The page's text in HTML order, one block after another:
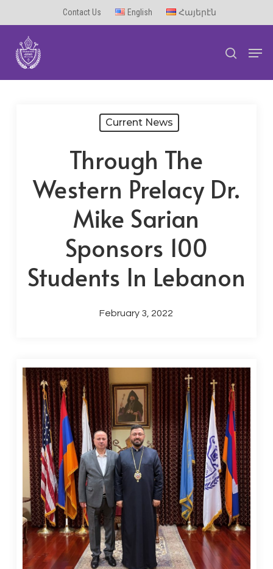
main
content
Contact Us English Հայերէն
search
Current News
Through The
Western Prelacy Dr.
Mike Sarian
Sponsors 100
Students In Lebanon
February 3, 2022